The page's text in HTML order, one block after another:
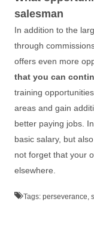
salesman
In addition to the
through
offers even more
that you can
training
areas and gain
better paying jobs.
basic salary, but
not forget that your
elsewhere.
Tags: perseverance